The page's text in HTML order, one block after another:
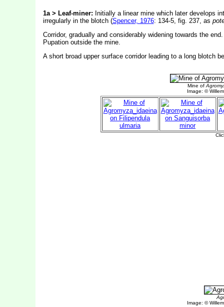
1a > Leaf-miner: Initially a linear mine which later develops
irregularly in the blotch (Spencer, 1976: 134-5, fig. 237, as
Corridor, gradually and considerably widening towards the
Pupation outside the mine.
A short broad upper surface corridor leading to a long blotch